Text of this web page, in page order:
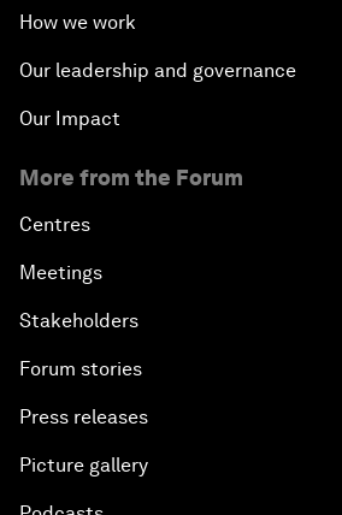
How we work
Our leadership and governance
Our Impact
More from the Forum
Centres
Meetings
Stakeholders
Forum stories
Press releases
Picture gallery